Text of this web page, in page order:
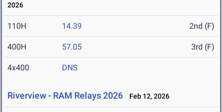
2026
110H 14.39 2nd (F)
400H 57.05 3rd (F)
4x400 DNS
Riverview - RAM Relays 2026 Feb 12, 2026